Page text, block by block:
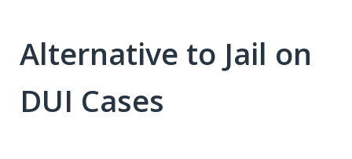
Alternative to Jail on
DUI Cases